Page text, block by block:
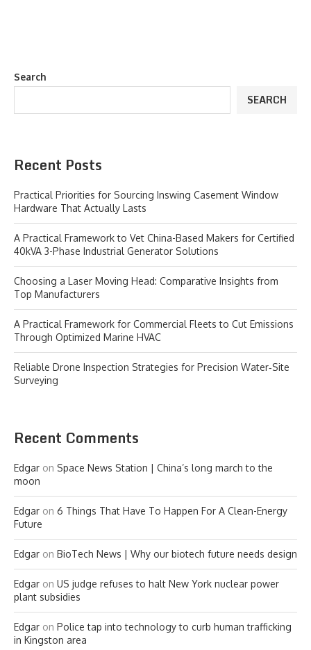
Search
SEARCH
Recent Posts
Practical Priorities for Sourcing Inswing Casement Window
Hardware That Actually Lasts
A Practical Framework to Vet China-Based Makers for Certified
40kVA 3-Phase Industrial Generator Solutions
Choosing a Laser Moving Head: Comparative Insights from
Top Manufacturers
A Practical Framework for Commercial Fleets to Cut Emissions
Through Optimized Marine HVAC
Reliable Drone Inspection Strategies for Precision Water‑Site
Surveying
Recent Comments
Edgar on Space News Station | China’s long march to the
moon
Edgar on 6 Things That Have To Happen For A Clean-Energy
Future
Edgar on BioTech News | Why our biotech future needs design
Edgar on US judge refuses to halt New York nuclear power
plant subsidies
Edgar on Police tap into technology to curb human trafficking
in Kingston area